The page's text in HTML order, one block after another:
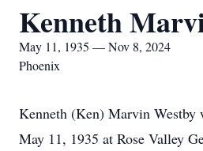
Kenneth
May 11, 1935 — Nov 8, 2024
Phoenix
Kenneth (Ken) Marvin Westby
May 11, 1935 at Rose Valley